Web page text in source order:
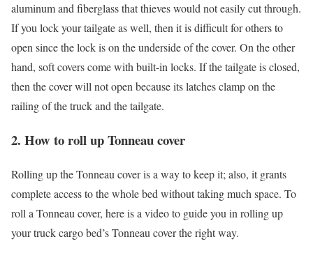
aluminum and fiberglass that thieves would not easily cut through.
If you lock your tailgate as well, then it is difficult for others to
open since the lock is on the underside of the cover. On the other
hand, soft covers come with built-in locks. If the tailgate is closed,
then the cover will not open because its latches clamp on the
railing of the truck and the tailgate.
2. How to roll up Tonneau cover
Rolling up the Tonneau cover is a way to keep it; also, it grants
complete access to the whole bed without taking much space. To
roll a Tonneau cover, here is a video to guide you in rolling up
your truck cargo bed’s Tonneau cover the right way.